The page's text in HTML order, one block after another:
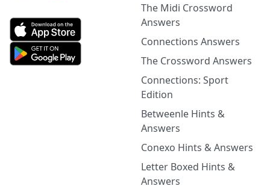
The Midi Crossword
Answers
Connections Answers
The Crossword Answers
Connections: Sport
Edition
Betweenle Hints &
Answers
Conexo Hints & Answers
Letter Boxed Hints &
Answers